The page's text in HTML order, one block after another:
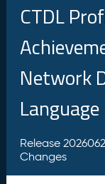
CTDL
Network
Language
Release
Changes